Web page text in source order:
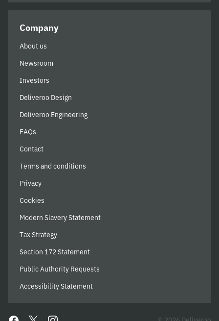
Company
About us
Newsroom
Investors
Deliveroo Design
Deliveroo Engineering
FAQs
Contact
Terms and conditions
Privacy
Cookies
Modern Slavery Statement
Tax Strategy
Section 172 Statement
Public Authority Requests
Accessibility Statement